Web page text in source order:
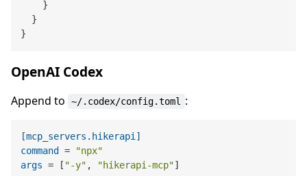
}
}
}
OpenAI Codex
Append to ~/.codex/config.toml :
[mcp_servers.hikerapi]
command
=
"npx"
args = [ "-y" , "hikerapi-mcp"]